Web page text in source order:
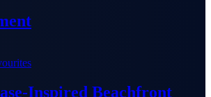
Inspired Beachfront